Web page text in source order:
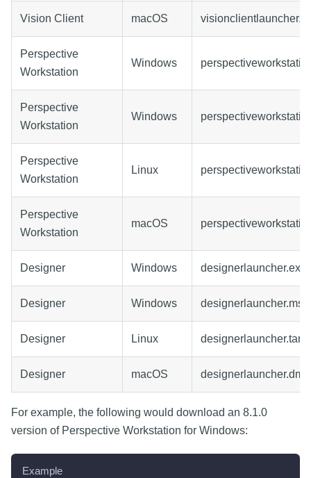
Vision Client macOS
Perspective
Workstation
Windows
Perspective
Workstation
Windows
Perspective
Workstation
Linux
Perspective
Workstation
macOS
Designer Windows designerlauncher.exe
Designer Windows designerlauncher.msi
Designer Linux
Designer macOS designerlauncher.dmg
For example, the following would download an 8.1.0
version of Perspective Workstation for Windows:
Example